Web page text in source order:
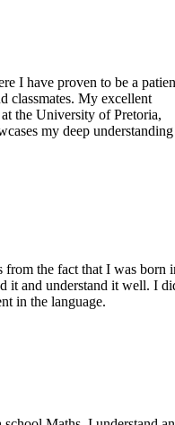
I have proven to be a
classmates. My excellent
the University of Pretoria,
my deep
from the fact that I was born
it and understand it well. I
in the language.